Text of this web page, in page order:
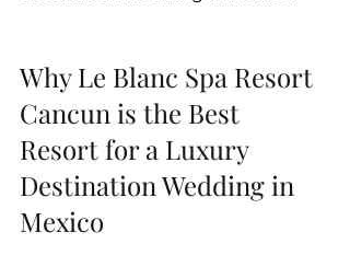
Why Le Blanc Spa Resort
Cancun is the Best
Resort for a Luxury
Destination Wedding in
Mexico